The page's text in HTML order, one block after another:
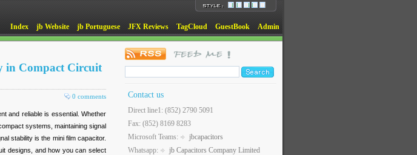
Index jb Website jb Portuguese JFX Reviews TagCloud GuestBook Admin
in Compact Circuit
0 comments
and reliable is essential. Whether
systems, maintaining signal
stability is the mini film capacitor.
designs, and how you can select
Contact us
Direct line1: (852) 2790 5091
Fax: (852) 8169 8283
Microsoft Teams:
jbcapacitors
Whatsapp:
jb Capacitors Company Limited